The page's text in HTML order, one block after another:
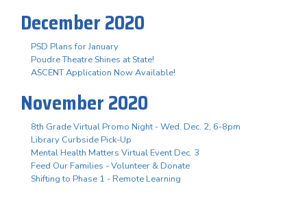
December 2020
PSD Plans for January
Poudre Theatre Shines at State!
ASCENT Application Now Available!
November 2020
8th Grade Virtual Promo Night - Wed. Dec. 2, 6-8pm
Library Curbside Pick-Up
Mental Health Matters Virtual Event Dec. 3
Feed Our Families - Volunteer & Donate
Shifting to Phase 1 - Remote Learning